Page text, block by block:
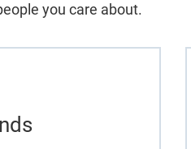
you care about.